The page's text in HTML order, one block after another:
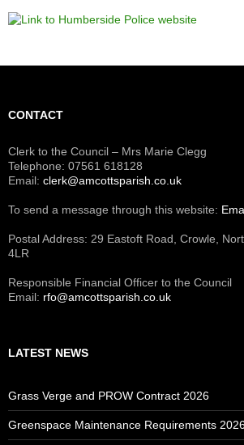
CONTACT
Clerk to the Council – Mrs Marie Clegg
Telephone: 07561 618128
Email: clerk@amcottsparish.co.uk
To send a message through this website:
Postal Address: 29 Eastoft Road, Crowle,
4LR
Responsible Financial Officer to the Council
Email: rfo@amcottsparish.co.uk
LATEST NEWS
Grass Verge and PROW Contract 2026
Greenspace Maintenance Requirements